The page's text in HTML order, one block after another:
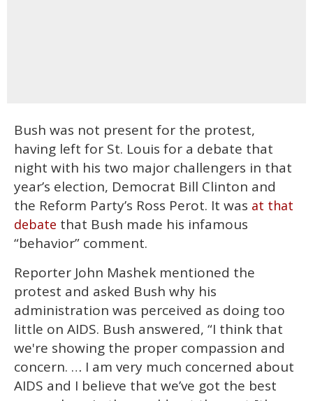
Bush was not present for the protest,
having left for St. Louis for a debate that
night with his two major challengers in that
year’s election, Democrat Bill Clinton and
the Reform Party’s Ross Perot. It was at that
debate that Bush made his infamous
“behavior” comment.
Reporter John Mashek mentioned the
protest and asked Bush why his
administration was perceived as doing too
little on AIDS. Bush answered, “I think that
we're showing the proper compassion and
concern. … I am very much concerned about
AIDS and I believe that we’ve got the best